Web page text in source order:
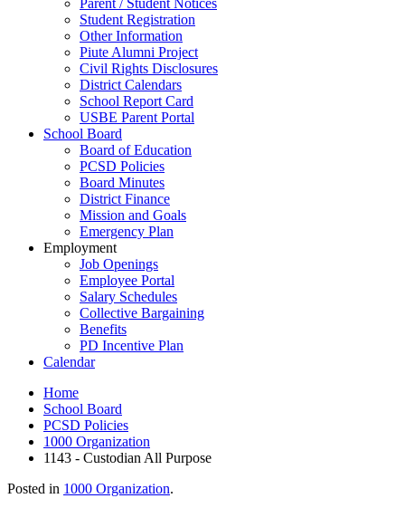
Parent / Student Notices
Student Registration
Other Information
Piute Alumni Project
Civil Rights Disclosures
District Calendars
School Report Card
USBE Parent Portal
School Board
Board of Education
PCSD Policies
Board Minutes
District Finance
Mission and Goals
Emergency Plan
Employment
Job Openings
Employee Portal
Salary Schedules
Collective Bargaining
Benefits
PD Incentive Plan
Calendar
Home
School Board
PCSD Policies
1000 Organization
1143 - Custodian All Purpose
Posted in 1000 Organization.